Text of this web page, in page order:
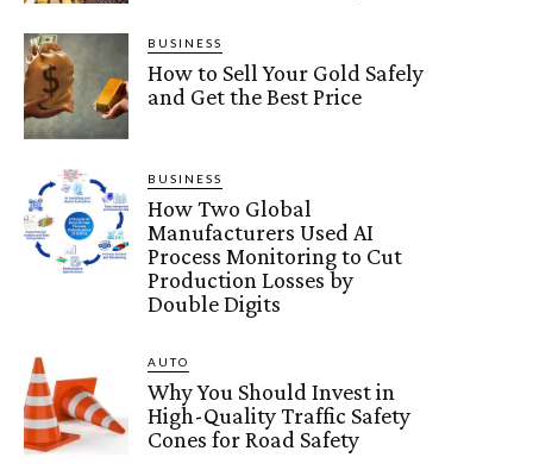
BUSINESS
How to Sell Your Gold Safely
and Get the Best Price
BUSINESS
How Two Global
Manufacturers Used AI
Process Monitoring to Cut
Production Losses by
Double Digits
AUTO
Why You Should Invest in
High-Quality Traffic Safety
Cones for Road Safety